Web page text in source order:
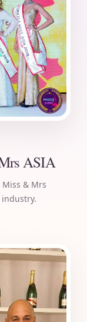
ASIA
& Mrs